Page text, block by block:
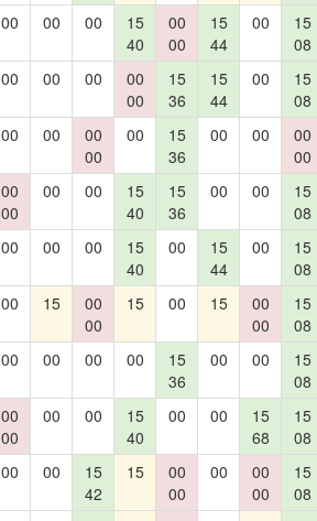
00 00 00
15
40
00
00
15
44
00
15
08
00 00 00
00
00
15
36
15
44
00
15
08
00 00
00
00
00
15
36
00 00
00
00
00
00
00 00
15
40
15
36
00 00
15
08
00 00 00
15
40
00
15
44
00
15
08
00 15
00
00
15 00 15
00
00
15
08
00 00 00 00
15
36
00 00
15
08
00
00
00 00
15
40
00 00
15
68
15
08
00 00
15
42
15
00
00
00
00
00
15
08